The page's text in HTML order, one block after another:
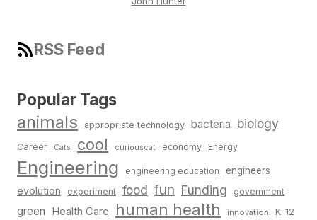
RSS Feed
Popular Tags
animals appropriate technology bacteria biology
Career Cats cool curiouscat economy Energy
Engineering engineering education engineers
evolution experiment food fun Funding government
green Health Care human health innovation K-12